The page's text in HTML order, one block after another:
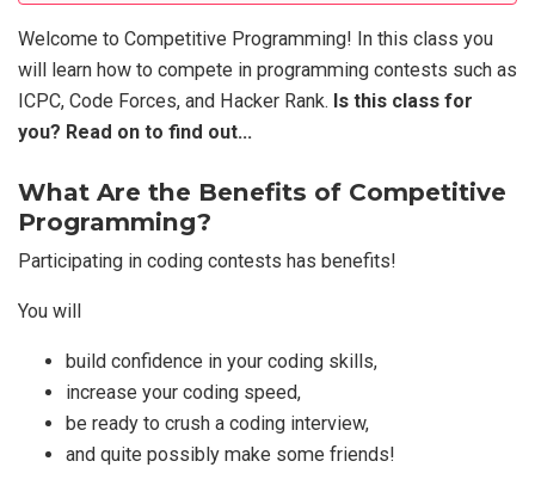
Welcome to Competitive Programming! In this class you
will learn how to compete in programming contests such as
ICPC, Code Forces, and Hacker Rank. Is this class for
you? Read on to find out…
What Are the Benefits of Competitive
Programming?
Participating in coding contests has benefits!
You will
build confidence in your coding skills,
increase your coding speed,
be ready to crush a coding interview,
and quite possibly make some friends!